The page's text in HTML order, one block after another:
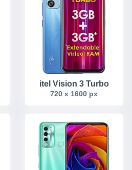
itel Vision 3 Turbo
720 x 1600 px